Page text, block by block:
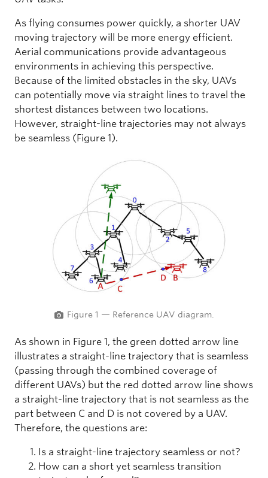
As flying consumes power quickly, a shorter UAV
moving trajectory will be more energy efficient.
Aerial communications provide advantageous
environments in achieving this perspective.
Because of the limited obstacles in the sky, UAVs
can potentially move via straight lines to travel the
shortest distances between two locations.
However, straight-line trajectories may not always
be seamless (Figure 1).
Figure 1 — Reference UAV diagram.
As shown in Figure 1, the green dotted arrow line
illustrates a straight-line trajectory that is seamless
(passing through the combined coverage of
different UAVs) but the red dotted arrow line shows
a straight-line trajectory that is not seamless as the
part between C and D is not covered by a UAV.
Therefore, the questions are:
Is a straight-line trajectory seamless or not?
How can a short yet seamless transition